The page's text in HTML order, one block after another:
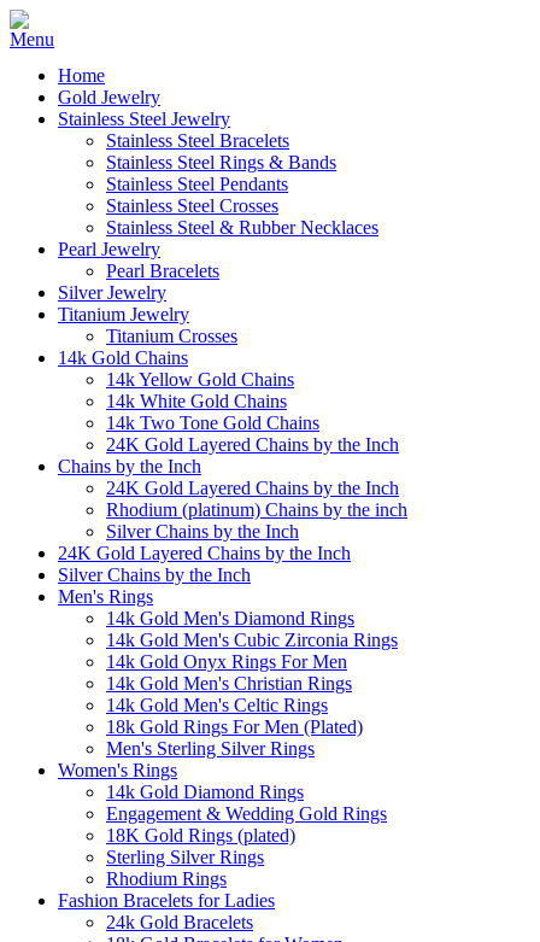
Home
Gold Jewelry
Stainless Steel Jewelry
Stainless Steel Bracelets
Stainless Steel Rings & Bands
Stainless Steel Pendants
Stainless Steel Crosses
Stainless Steel & Rubber Necklaces
Pearl Jewelry
Pearl Bracelets
Silver Jewelry
Titanium Jewelry
Titanium Crosses
14k Gold Chains
14k Yellow Gold Chains
14k White Gold Chains
14k Two Tone Gold Chains
24K Gold Layered Chains by the Inch
Chains by the Inch
24K Gold Layered Chains by the Inch
Rhodium (platinum) Chains by the inch
Silver Chains by the Inch
24K Gold Layered Chains by the Inch
Silver Chains by the Inch
Men's Rings
14k Gold Men's Diamond Rings
14k Gold Men's Cubic Zirconia Rings
14k Gold Onyx Rings For Men
14k Gold Men's Christian Rings
14k Gold Men's Celtic Rings
18k Gold Rings For Men (Plated)
Men's Sterling Silver Rings
Women's Rings
14k Gold Diamond Rings
Engagement & Wedding Gold Rings
18K Gold Rings (plated)
Sterling Silver Rings
Rhodium Rings
Fashion Bracelets for Ladies
24k Gold Bracelets